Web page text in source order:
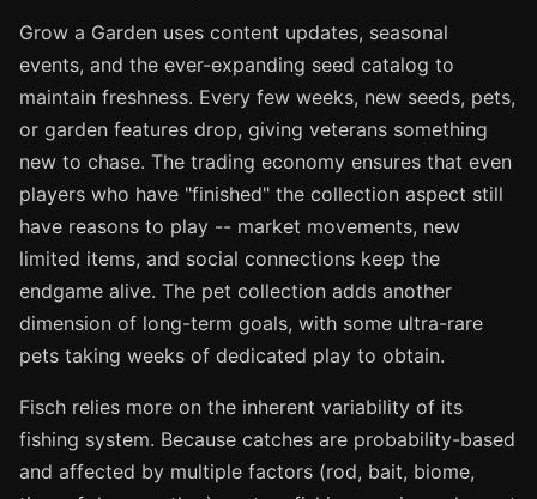
Grow a Garden uses content updates, seasonal
events, and the ever-expanding seed catalog to
maintain freshness. Every few weeks, new seeds, pets,
or garden features drop, giving veterans something
new to chase. The trading economy ensures that even
players who have "finished" the collection aspect still
have reasons to play -- market movements, new
limited items, and social connections keep the
endgame alive. The pet collection adds another
dimension of long-term goals, with some ultra-rare
pets taking weeks of dedicated play to obtain.
Fisch relies more on the inherent variability of its
fishing system. Because catches are probability-based
and affected by multiple factors (rod, bait, biome,